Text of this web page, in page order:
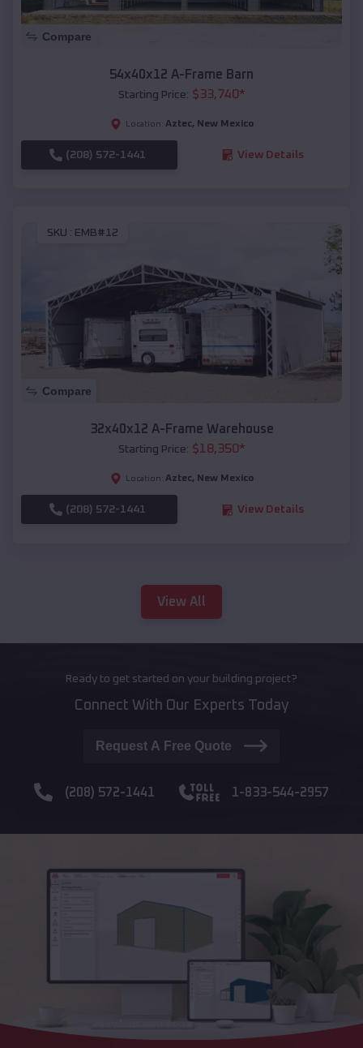
Compare
54x40x12 A-Frame Barn
Starting Price: $33,740*
Location: Aztec, New Mexico
(208) 572-1441 View Details
SKU : EMB#12
Compare
32x40x12 A-Frame Warehouse
Starting Price: $18,350*
Location: Aztec, New Mexico
(208) 572-1441 View Details
View All
Ready to get started on your building project?
Connect With Our Experts Today
Request A Free Quote
(208) 572-1441 1-833-544-2957